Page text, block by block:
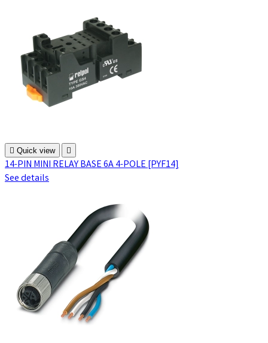
 Quick view 
14-PIN MINI RELAY BASE 6A 4-POLE [PYF14]
See details